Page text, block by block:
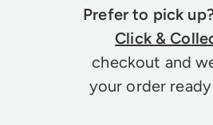
Prefer to pick
Click &
checkout and
your order